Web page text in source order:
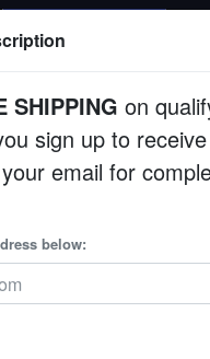
Inverts. Use code:
Long Tentacle Plate
Plate Coral:
SHIPPING on
sign up to
email for
below: